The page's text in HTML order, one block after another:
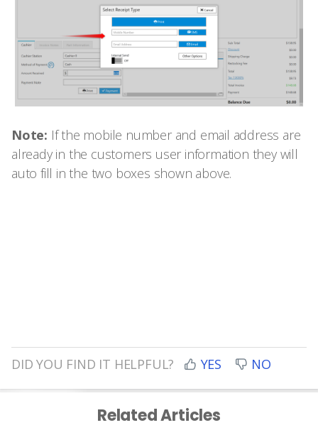
Note: If the mobile number and email address are
already in the customers user information they will
auto fill in the two boxes shown above.
DID YOU FIND IT HELPFUL? YES NO
Related Articles